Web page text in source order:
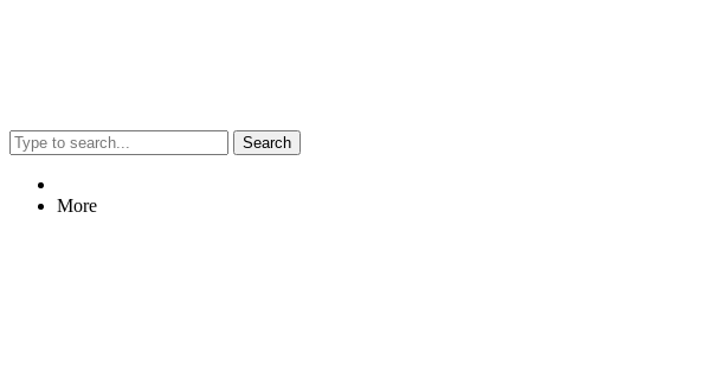
Search
More